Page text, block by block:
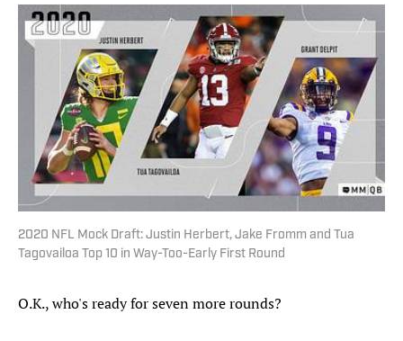
2020 NFL Mock Draft: Justin Herbert, Jake Fromm and Tua
Tagovailoa Top 10 in Way-Too-Early First Round
O.K., who's ready for seven more rounds?